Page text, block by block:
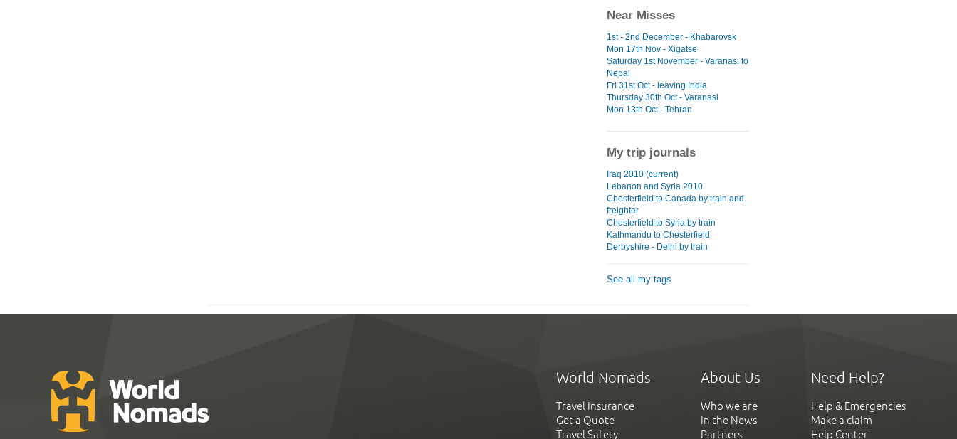
Near Misses
1st - 2nd December - Khabarovsk
Mon 17th Nov - Xigatse
Saturday 1st November - Varanasi to
Nepal
Fri 31st Oct - leaving India
Thursday 30th Oct - Varanasi
Mon 13th Oct - Tehran
My trip journals
Iraq 2010 (current)
Lebanon and Syria 2010
Chesterfield to Canada by train and
freighter
Chesterfield to Syria by train
Kathmandu to Chesterfield
Derbyshire - Delhi by train
See all my tags
World Nomads
Travel Insurance
Get a Quote
Travel Safety
About Us
Who we are
In the News
Partners
Need Help?
Help & Emergencies
Make a claim
Help Center